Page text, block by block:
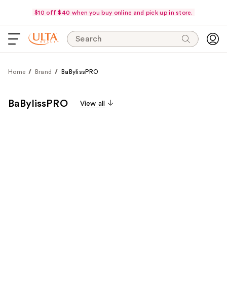
$10 off $40 when you buy online and pick up in store.
Search
Home Brand BaBylissPRO
BaBylissPRO View all